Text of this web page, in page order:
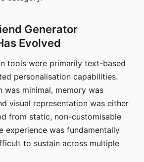
Generator
Evolved
tools were primarily text-based
personalisation capabilities.
was minimal, memory was
visual representation was either
from static, non-customisable
experience was fundamentally
to sustain across multiple